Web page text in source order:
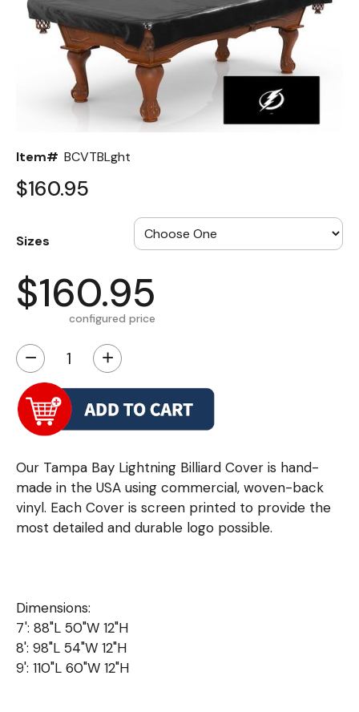
Item# BCVTBLght
$160.95
Sizes
$160.95
configured price
− +
Our Tampa Bay Lightning Billiard Cover is hand-
made in the USA using commercial, woven-back
vinyl. Each Cover is screen printed to provide the
most detailed and durable logo possible.
Dimensions:
7': 88"L 50"W 12"H
8': 98"L 54"W 12"H
9': 110"L 60"W 12"H
Back
Color Options
Seating Options Guide